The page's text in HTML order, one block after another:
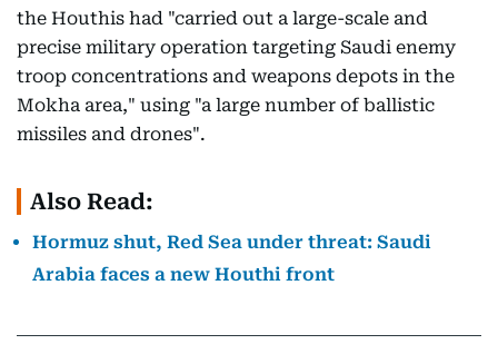
the Houthis had "carried out a large-scale and
precise military operation targeting Saudi enemy
troop concentrations and weapons depots in the
Mokha area," using "a large number of ballistic
missiles and drones".
Also Read:
Hormuz shut, Red Sea under threat: Saudi
Arabia faces a new Houthi front